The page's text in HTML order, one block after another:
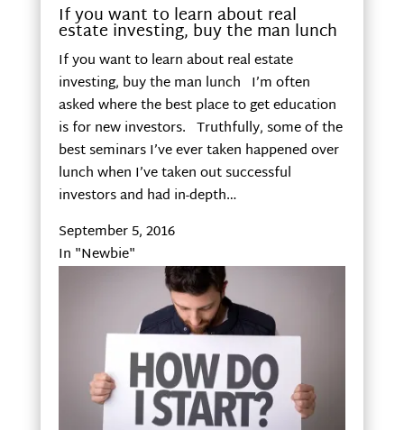
If you want to learn about real
estate investing, buy the man lunch
If you want to learn about real estate
investing, buy the man lunch I’m often
asked where the best place to get education
is for new investors. Truthfully, some of the
best seminars I’ve ever taken happened over
lunch when I’ve taken out successful
investors and had in-depth…
September 5, 2016
In "Newbie"